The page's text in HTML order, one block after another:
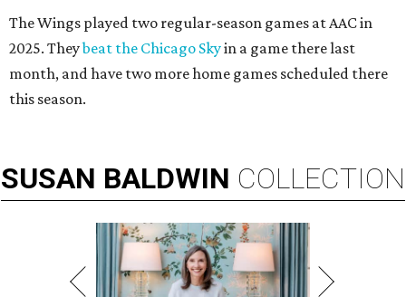
The Wings played two regular-season games at AAC in
2025. Theybeat the Chicago Skyin a game there last
month, and have two more home games scheduled there
this season.
SUSAN BALDWIN COLLECTION